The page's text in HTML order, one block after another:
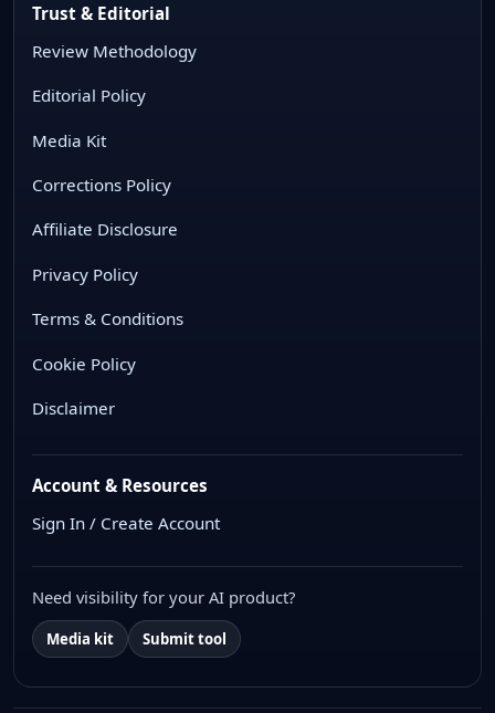
Trust & Editorial
Review Methodology
Editorial Policy
Media Kit
Corrections Policy
Affiliate Disclosure
Privacy Policy
Terms & Conditions
Cookie Policy
Disclaimer
Account & Resources
Sign In / Create Account
Need visibility for your AI product?
Media kit Submit tool